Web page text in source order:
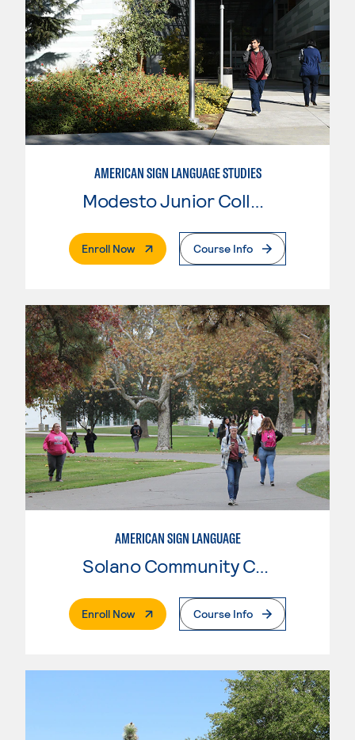
AMERICAN SIGN LANGUAGE STUDIES
Modesto Junior College
Enroll Now. External PageCourse Info
AMERICAN SIGN LANGUAGE
Solano Community College
Enroll Now. External PageCourse Info